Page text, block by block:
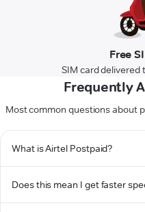
Free
SIM card delivered
Frequently
Most common questions about
What is Airtel Postpaid?
Does this mean I get faster